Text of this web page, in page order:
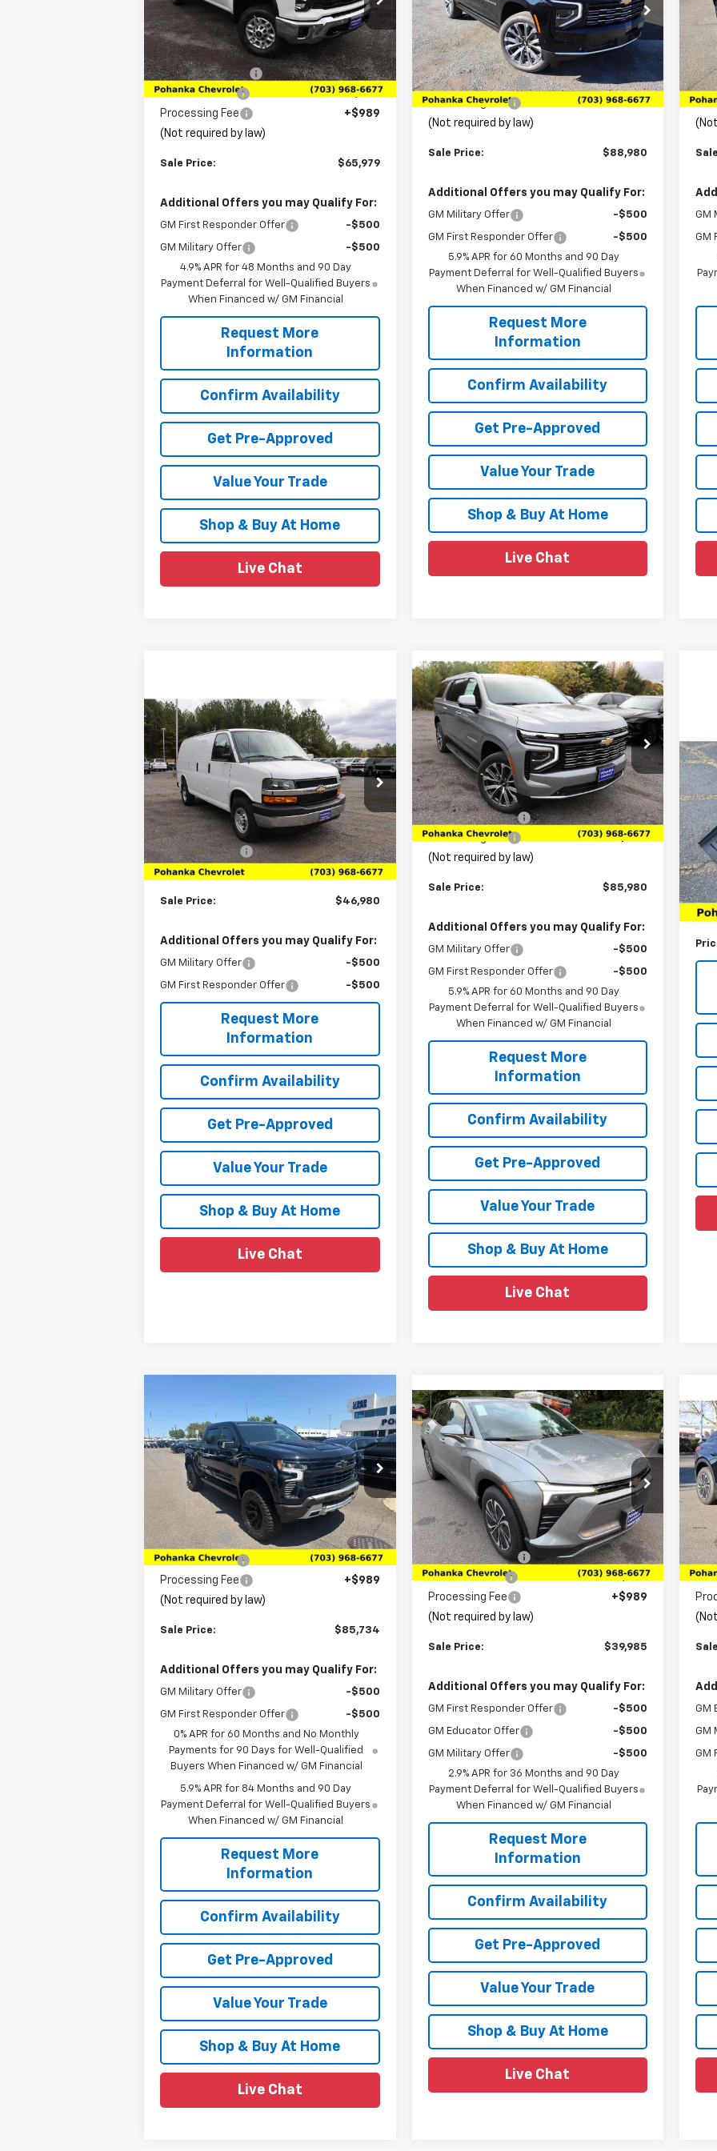
VIN:2GC4KNEY1T1105209 Stock:TT1105209
Model: CK20743
In Stock Ext. Int.
Less
MSRP: $73,575
Pohanka Discount
-$7,585
Customer Cash
-$1,000
Processing Fee
+$989
(Not required by law)
Sale Price: $65,979
Additional Offers you may Qualify For:
GM First Responder Offer -$500
GM Military Offer
-$500
4.9% APR for 48 Months and 90 Day
Payment Deferral for Well-Qualified Buyers
When Financed w/ GM Financial
Request More
Information
Confirm Availability
Get Pre-Approved
Value Your Trade
Shop & Buy At Home
Live Chat
Price Drop
VIN:1GNS6GKL0TR103563 Stock:TTR103563
Model: CK10906
In Stock Int.
Less
MSRP: $96,480
Pohanka Discount -$8,489
Processing Fee
+$989
(Not required by law)
Sale Price: $88,980
Additional Offers you may Qualify For:
GM Military Offer -$500
GM First Responder Offer
-$500
5.9% APR for 60 Months and 90 Day
Payment Deferral for Well-Qualified Buyers
When Financed w/ GM Financial
Request More
Information
Confirm Availability
Get Pre-Approved
Value Your Trade
Shop & Buy At Home
Live Chat
VIN:
In
GM
GM
New2025Chevrolet
Express CargoWT
Price Drop
VIN:1GCWGAFP0S1264042Stock:TS1264042
Model:
CG23405
In Stock Ext. Int.
$46,980
SALE PRICE
Less
MSRP: $45,198
Processing Fee
+$989
(Not required by law)
Sale Price: $46,980
Additional Offers you may Qualify For:
GM Military Offer -$500
GM First Responder Offer -$500
Request More
Information
Confirm Availability
Get Pre-Approved
Value Your Trade
Shop & Buy At Home
Live Chat
Compare Vehicle
New2026Chevrolet
SuburbanHigh Country
Price Drop
VIN:1GNS6GKL4TR149610Stock:TTR149610
Model:CK10906
In Stock Ext. Int.
$5,700
SAVINGS
$85,980
SALE PRICE
Less
MSRP: $91,680
Pohanka Discount -$6,689
Processing Fee
+$989
(Not required by law)
Sale Price: $85,980
Additional Offers you may Qualify For:
GM Military Offer -$500
GM First Responder Offer
-$500
5.9% APR for 60 Months and 90 Day
Payment Deferral for Well-Qualified Buyers
When Financed w/ GM Financial
Request More
Information
Confirm Availability
Get Pre-Approved
Value Your Trade
Shop & Buy At Home
Live Chat
Compare Vehicle
VIN:
List
Silverado 1500RST
Price Drop
3GCUKEELXTG147938 Stock:TTG147938
Model:CK10543
In Stock Ext. Int.
SALE PRICE
Less
MSRP:
$68,485
Bonus Cash
-$2,000
Customer Cash -$1,250
Processing Fee
+$989
(Not required by law)
Sale Price: $85,734
Additional Offers you may Qualify For:
GM Military Offer -$500
GM First Responder Offer
-$500
0% APR for 60 Months and No Monthly
Payments for 90 Days for Well-Qualified
Buyers When Financed w/ GM Financial
5.9% APR for 84 Months and 90 Day
Payment Deferral for Well-Qualified Buyers
When Financed w/ GM Financial
Request More
Information
Confirm Availability
Get Pre-Approved
Value Your Trade
Shop & Buy At Home
Live Chat
New2026
Chevrolet
Blazer EVLT
Price Drop
VIN:3GNKDARM2TS136434Stock:TTS136434
Model: 1MC26
In Stock Ext. Int.
$7,874
SAVINGS
$39,985
SALE PRICE
Less
MSRP: $46,870
Pohanka Discount
-$6,874
Customer Cash
-$1,000
Processing Fee
+$989
(Not required by law)
Sale Price: $39,985
Additional Offers you may Qualify For:
GM First Responder Offer -$500
GM Educator Offer -$500
GM Military Offer
-$500
2.9% APR for 36 Months and 90 Day
Payment Deferral for Well-Qualified Buyers
When Financed w/ GM Financial
Request More
Information
Confirm Availability
Get Pre-Approved
Value Your Trade
Shop & Buy At Home
Live Chat
Compare Vehicle
VIN:
In
GM
GM
GM